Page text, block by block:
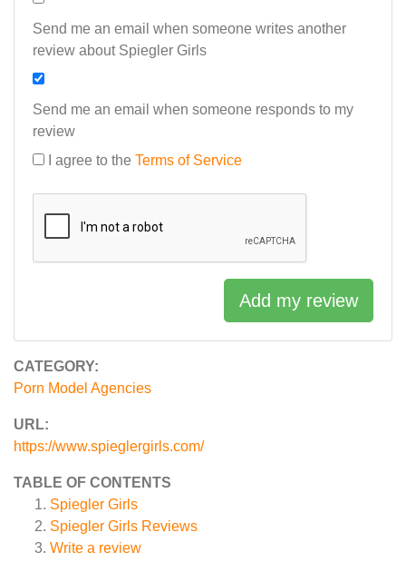
CATEGORY:
Porn Model Agencies
URL:
https://www.spieglergirls.com/
TABLE OF CONTENTS
Spiegler Girls
Spiegler Girls Reviews
Write a review
Send me an email when someone writes another
review about Spiegler Girls
Send me an email when someone responds to my
review
I agree to the Terms of Service
Add my review